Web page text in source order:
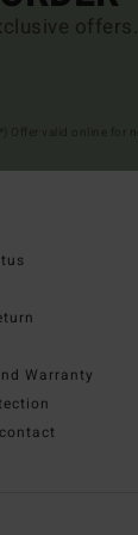
offers.
Warranty